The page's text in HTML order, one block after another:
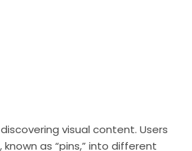
visual content. Users
as “pins,” into different